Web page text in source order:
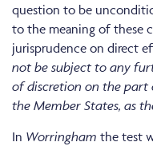
question to be
to the meaning of these
jurisprudence on direct
not be subject to any
of discretion on the part
the Member States, as
In Worringham the test